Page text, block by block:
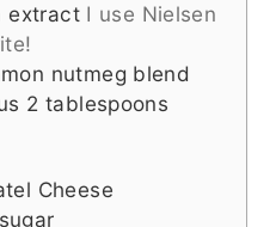
extract I use Nielsen
nutmeg blend
2 tablespoons
Cheese